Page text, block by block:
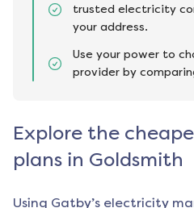
trusted electricity
your address.
Use your power to
provider by
Explore the
plans in Goldsmith
Using Gatby’s electricity